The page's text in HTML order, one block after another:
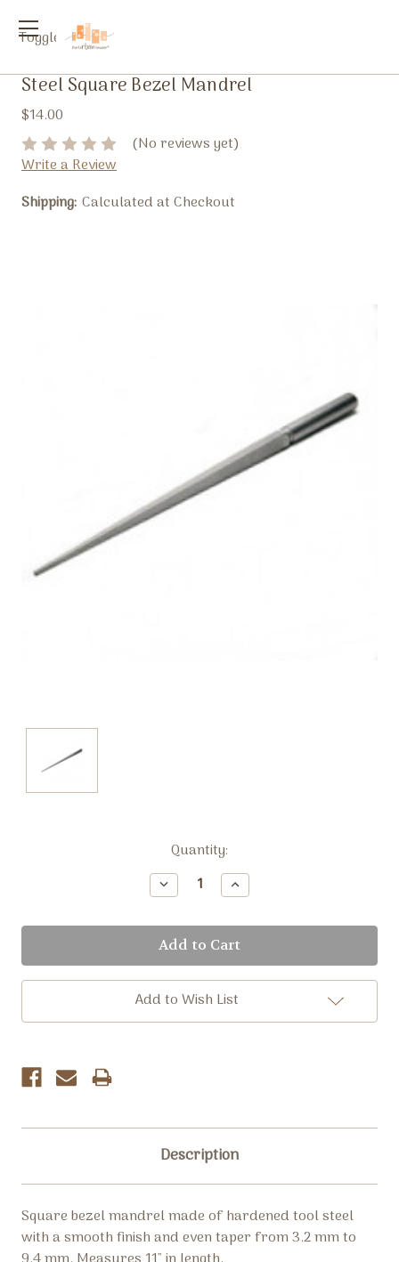
Toggle
Steel Square Bezel Mandrel
$14.00
(No reviews yet)
Write a Review
Shipping: Calculated at Checkout
Quantity:
Decrease
Quantity:
Increase
Quantity:
Add to Wish List
Description
Square bezel mandrel made of hardened tool steel
with a smooth finish and even taper from 3.2 mm to